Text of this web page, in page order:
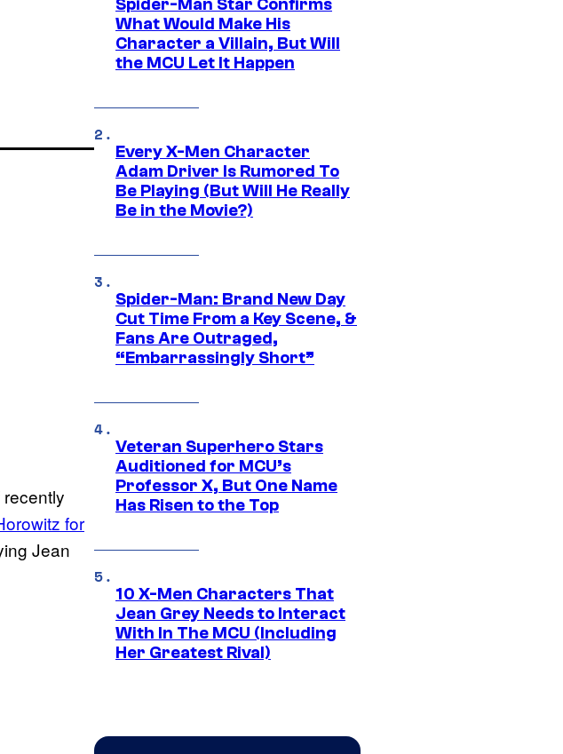
for
Jean
Spider-Man Star Confirms
What Would Make His
Character a Villain, But Will
the MCU Let It Happen
Every X-Men Character
Adam Driver Is Rumored To
Be Playing (But Will He Really
Be in the Movie?)
Spider-Man: Brand New Day
Cut Time From a Key Scene, &
Fans Are Outraged,
“Embarrassingly Short”
Veteran Superhero Stars
Auditioned for MCU’s
Professor X, But One Name
Has Risen to the Top
10 X-Men Characters That
Jean Grey Needs to Interact
With In The MCU (Including
Her Greatest Rival)